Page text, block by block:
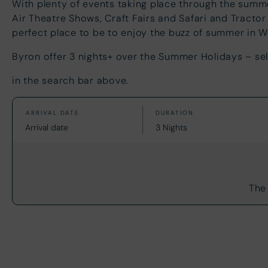
With plenty of events taking place through the
Air Theatre Shows, Craft Fairs and Safari and
perfect place to be to enjoy the buzz of summer in
Byron offer 3 nights+ over the Summer Holidays –
in the search bar above.